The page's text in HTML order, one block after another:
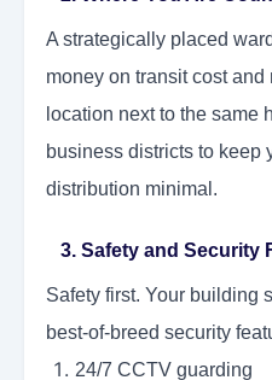
A strategically placed
money on transit cost
location next to the same
business districts to keep
distribution minimal.
3. Safety and Security
Safety first. Your building
best-of-breed security
24/7 CCTV guarding